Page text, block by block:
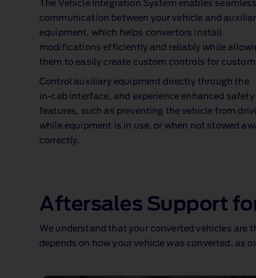
The Vehicle Integration System enables seamless
communication between your vehicle and
equipment, which helps convertors install
modifications efficiently and reliably while
them to easily create custom controls for
Control auxiliary equipment directly through the
in‑cab interface, and experience enhanced safety
features, such as preventing the vehicle from
while equipment is in use, or when not stowed
correctly.
Aftersales Support
We understand that your converted vehicles are
depends on how your vehicle was converted, as